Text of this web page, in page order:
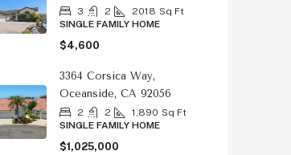
3 2 2018 Sq Ft
SINGLE FAMILY HOME
$4,600
3364 Corsica Way,
Oceanside, CA 92056
2 2 1,890 Sq Ft
SINGLE FAMILY HOME
$1,025,000